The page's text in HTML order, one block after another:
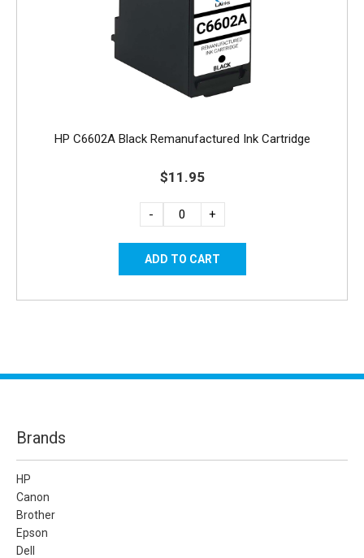
HP C6602A Black Remanufactured Ink Cartridge
$11.95
- +
Brands
HP
Canon
Brother
Epson
Dell